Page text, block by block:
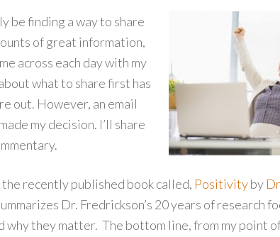
be finding a way to share
of great information,
across each day with my
what to share first has
out. However, an email
my decision. I’ll share
recently published book called, Positivityby
Dr. Fredrickson’s 20 years of research
why they matter. The bottom line, from my point